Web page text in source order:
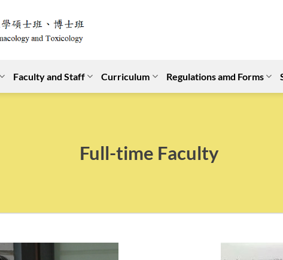
Faculty and Staff Curriculum Regulations amd Forms
Full-time Faculty